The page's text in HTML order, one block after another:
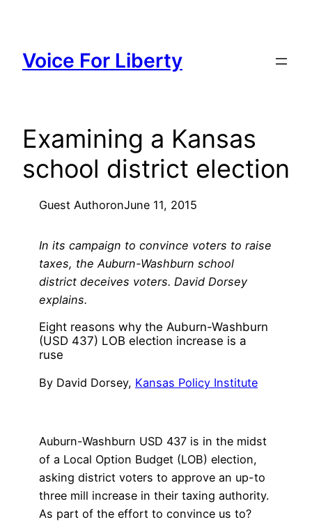
content
Voice For Liberty
Examining a Kansas
school district election
Guest AuthoronJune 11, 2015
In its campaign to convince voters to raise
taxes, the Auburn-Washburn school
district deceives voters. David Dorsey
explains.
Eight reasons why the Auburn-Washburn
(USD 437) LOB election increase is a
ruse
By David Dorsey, Kansas Policy Institute
Auburn-Washburn USD 437 is in the midst
of a Local Option Budget (LOB) election,
asking district voters to approve an up-to
three mill increase in their taxing authority.
As part of the effort to convince us to?